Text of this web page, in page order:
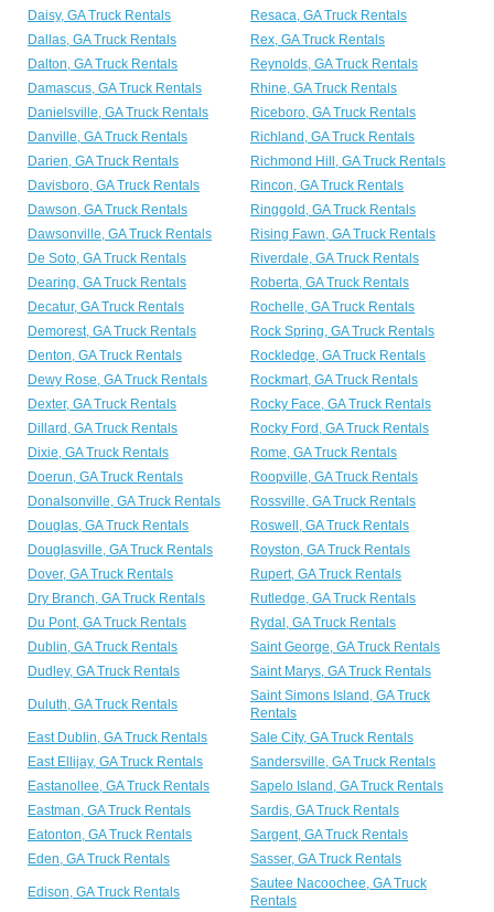
Daisy, GA Truck Rentals
Resaca, GA Truck Rentals
Dallas, GA Truck Rentals
Rex, GA Truck Rentals
Dalton, GA Truck Rentals
Reynolds, GA Truck Rentals
Damascus, GA Truck Rentals
Rhine, GA Truck Rentals
Danielsville, GA Truck Rentals
Riceboro, GA Truck Rentals
Danville, GA Truck Rentals
Richland, GA Truck Rentals
Darien, GA Truck Rentals
Richmond Hill, GA Truck Rentals
Davisboro, GA Truck Rentals
Rincon, GA Truck Rentals
Dawson, GA Truck Rentals
Ringgold, GA Truck Rentals
Dawsonville, GA Truck Rentals
Rising Fawn, GA Truck Rentals
De Soto, GA Truck Rentals
Riverdale, GA Truck Rentals
Dearing, GA Truck Rentals
Roberta, GA Truck Rentals
Decatur, GA Truck Rentals
Rochelle, GA Truck Rentals
Demorest, GA Truck Rentals
Rock Spring, GA Truck Rentals
Denton, GA Truck Rentals
Rockledge, GA Truck Rentals
Dewy Rose, GA Truck Rentals
Rockmart, GA Truck Rentals
Dexter, GA Truck Rentals
Rocky Face, GA Truck Rentals
Dillard, GA Truck Rentals
Rocky Ford, GA Truck Rentals
Dixie, GA Truck Rentals
Rome, GA Truck Rentals
Doerun, GA Truck Rentals
Roopville, GA Truck Rentals
Donalsonville, GA Truck Rentals
Rossville, GA Truck Rentals
Douglas, GA Truck Rentals
Roswell, GA Truck Rentals
Douglasville, GA Truck Rentals
Royston, GA Truck Rentals
Dover, GA Truck Rentals
Rupert, GA Truck Rentals
Dry Branch, GA Truck Rentals
Rutledge, GA Truck Rentals
Du Pont, GA Truck Rentals
Rydal, GA Truck Rentals
Dublin, GA Truck Rentals
Saint George, GA Truck Rentals
Dudley, GA Truck Rentals
Saint Marys, GA Truck Rentals
Duluth, GA Truck Rentals
Saint Simons Island, GA Truck
Rentals
East Dublin, GA Truck Rentals
Sale City, GA Truck Rentals
East Ellijay, GA Truck Rentals
Sandersville, GA Truck Rentals
Eastanollee, GA Truck Rentals
Sapelo Island, GA Truck Rentals
Eastman, GA Truck Rentals
Sardis, GA Truck Rentals
Eatonton, GA Truck Rentals
Sargent, GA Truck Rentals
Eden, GA Truck Rentals
Sasser, GA Truck Rentals
Edison, GA Truck Rentals
Sautee Nacoochee, GA Truck
Rentals